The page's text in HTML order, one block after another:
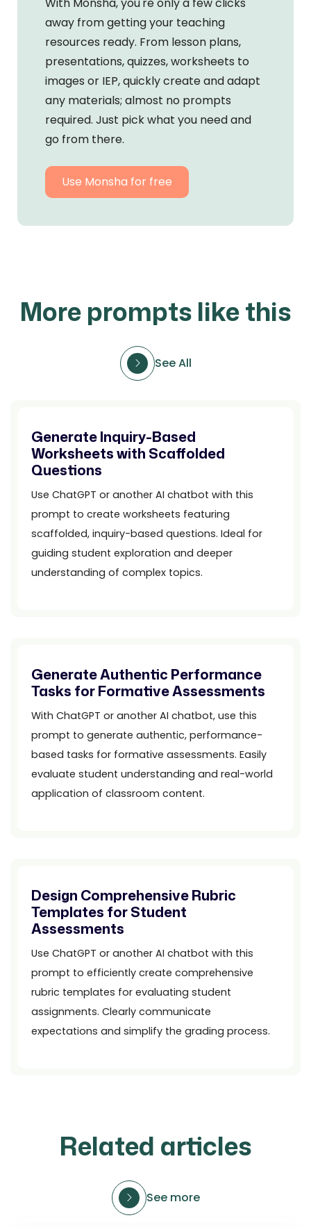
away from getting your teaching
resources ready. From lesson plans,
presentations, quizzes, worksheets to
images or IEP, quickly create and adapt
any materials; almost no prompts
required. Just pick what you need and
go from there.
Use Monsha for free
More prompts like this
See All
Generate Inquiry-Based
Worksheets with Scaffolded
Questions
Use ChatGPT or another AI chatbot with this
prompt to create worksheets featuring
scaffolded, inquiry-based questions. Ideal for
guiding student exploration and deeper
understanding of complex topics.
Generate Authentic Performance
Tasks for Formative Assessments
With ChatGPT or another AI chatbot, use this
prompt to generate authentic, performance-
based tasks for formative assessments. Easily
evaluate student understanding and real-world
application of classroom content.
Design Comprehensive Rubric
Templates for Student
Assessments
Use ChatGPT or another AI chatbot with this
prompt to efficiently create comprehensive
rubric templates for evaluating student
assignments. Clearly communicate
expectations and simplify the grading process.
Related articles
See more